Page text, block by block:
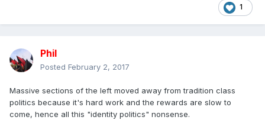
1
Phil
Posted February 2, 2017
Massive sections of the left moved away from tradition class
politics because it's hard work and the rewards are slow to
come, hence all this "identity politics" nonsense.